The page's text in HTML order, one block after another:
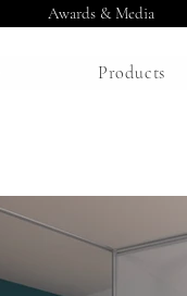
Awards & Media
Products